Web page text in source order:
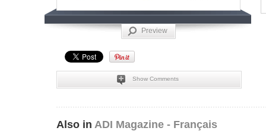
Preview
Show Comments
Also in ADI Magazine - Français